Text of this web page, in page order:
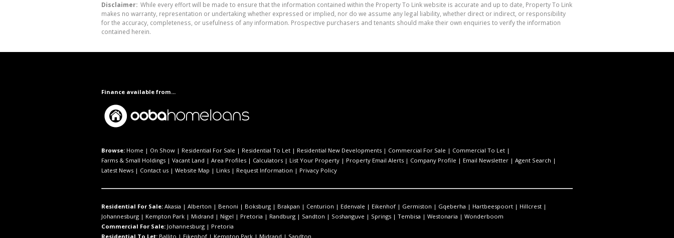
Disclaimer: While every effort will be made to ensure that the information contained within the Property To Link website is accurate and up to date, Property To Link
makes no warranty, representation or undertaking whether expressed or implied, nor do we assume any legal liability, whether direct or indirect, or responsibility
for the accuracy, completeness, or usefulness of any information. Prospective purchasers and tenants should make their own enquiries to verify the information
contained herein.
Finance available from...
Browse: Home | On Show | Residential For Sale | Residential To Let | Residential New Developments | Commercial For Sale | Commercial To Let |
Farms & Small Holdings | Vacant Land | Area Profiles | Calculators | List Your Property | Property Email Alerts | Company Profile | Email Newsletter | Agent Search |
Latest News | Contact us | Website Map | Links | Request Information | Privacy Policy
Residential For Sale: Akasia | Alberton | Benoni | Boksburg | Brakpan | Centurion | Edenvale | Eikenhof | Germiston | Gqeberha | Hartbeespoort | Hillcrest |
Johannesburg | Kempton Park | Midrand | Nigel | Pretoria | Randburg | Sandton | Soshanguve | Springs | Tembisa | Westonaria | Wonderboom
Commercial For Sale: Johannesburg | Pretoria
Residential To Let: Ballito | Eikenhof | Kempton Park | Midrand | Sandton